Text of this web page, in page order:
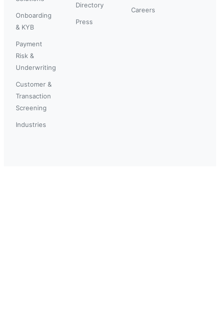
Onboarding
& KYB
Payment
Risk &
Underwriting
Customer &
Transaction
Screening
Industries
Directory
Press
Careers